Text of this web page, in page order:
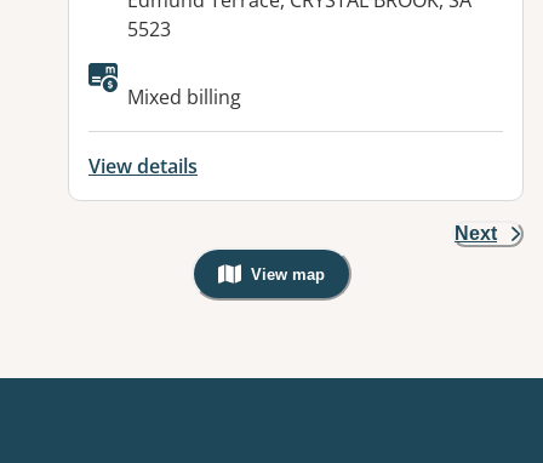
5523
Available facilities:
Mixed billing
View details
Next
View map
, Warning: Googles Map view is